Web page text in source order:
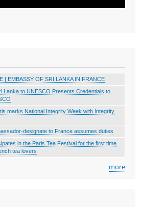
| EMBASSY OF SRI LANKA IN FRANCE
Lanka to UNESCO Presents Credentials to
marks National Integrity Week with Integrity
designate to France assumes duties
in the Paris Tea Festival for the first time
tea lovers
more